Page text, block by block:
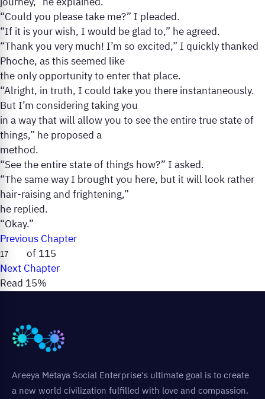
“Could you please take me?” I pleaded.
“If it is your wish, I would be glad to,” he agreed.
“Thank you very much! I’m so excited,” I quickly thanked
Phoche, as this seemed like
the only opportunity to enter that place.
“Alright, in truth, I could take you there instantaneously.
But I’m considering taking you
in a way that will allow you to see the entire true state of
things,” he proposed a
method.
“See the entire state of things how?” I asked.
“The same way I brought you here, but it will look rather
hair-raising and frightening,”
he replied.
“Okay.”
Previous Chapter
of 115
Next Chapter
Read 15%
Areeya Metaya Social Enterprise's ultimate goal is to create
a new world civilization fulfilled with love and compassion.